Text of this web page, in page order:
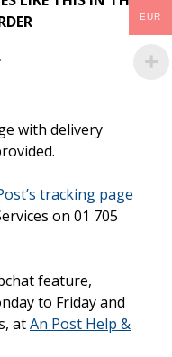
with delivery
tracking page
on 01 705
feature,
to Friday and
atAn Post Help &
EUR